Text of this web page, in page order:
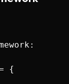
{